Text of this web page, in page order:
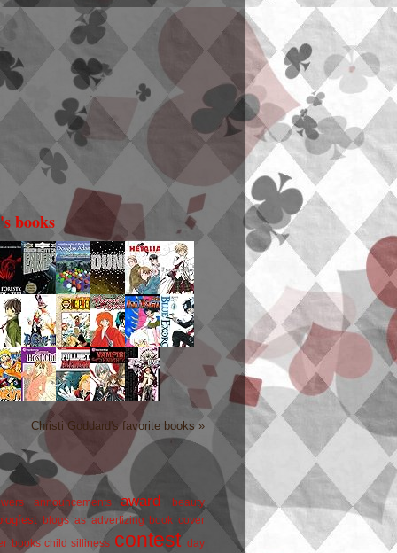
books
Christi Goddard's favorite books »
announcements award beauty
blogs as advertizing book cover
books child silliness contest
day